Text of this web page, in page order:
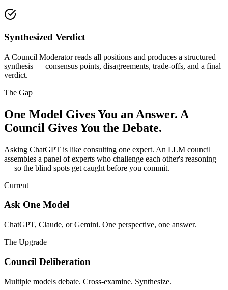
Synthesized Verdict
A Council Moderator reads all positions and produces a structured
synthesis — consensus points, disagreements, trade-offs, and a final
verdict.
The Gap
One Model Gives You an Answer. A
Council Gives You the Debate.
Asking ChatGPT is like consulting one expert. An LLM council
assembles a panel of experts who challenge each other's reasoning
— so the blind spots get caught before you commit.
Current
Ask One Model
ChatGPT, Claude, or Gemini. One perspective, one answer.
The Upgrade
Council Deliberation
Multiple models debate. Cross-examine. Synthesize.